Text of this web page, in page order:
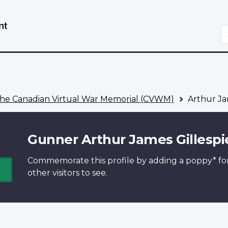
Canadian Virtual War Memorial (CVWM) Arthur
Gunner Arthur James
Commemorate this profile by adding a poppy*
other visitors to see.